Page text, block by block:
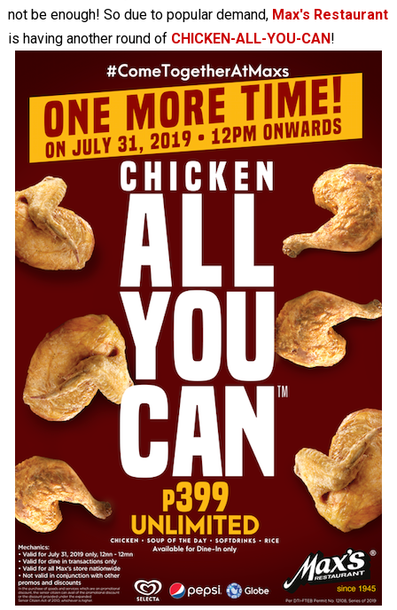
not be enough! So due to popular demand, Max's Restaurant
is having another round of CHICKEN-ALL-YOU-CAN!